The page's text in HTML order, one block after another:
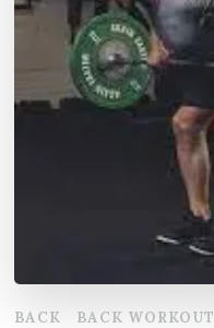
BACK BACK WORKOUT